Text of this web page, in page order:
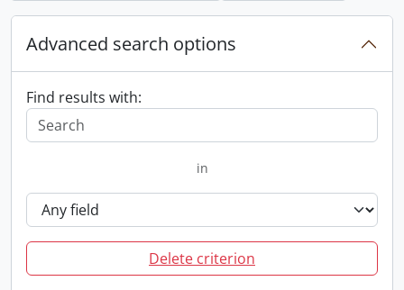
Advanced search options
Find results with:
in
Delete criterion